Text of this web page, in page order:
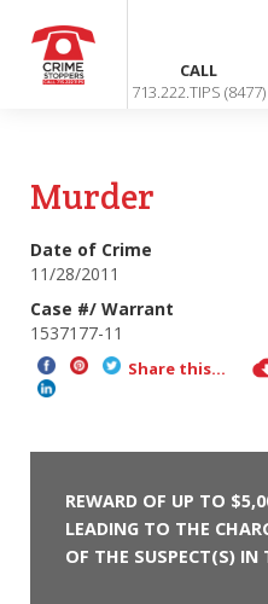
CALL
713.222.TIPS (8477)
Murder
Date of Crime
11/28/2011
Case #/ Warrant
1537177-11
Share this...
REWARD OF UP TO
LEADING TO THE
OF THE SUSPECT(S) IN